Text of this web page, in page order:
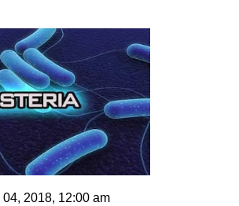
04, 2018, 12:00 am